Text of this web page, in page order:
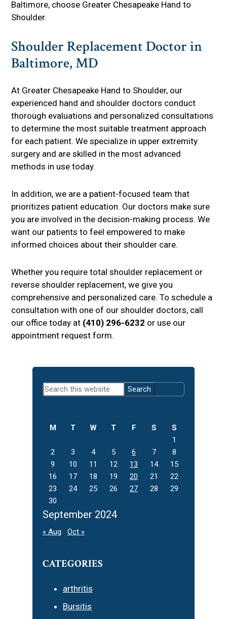
Baltimore, choose Greater Chesapeake Hand to
Shoulder.
Shoulder Replacement Doctor in
Baltimore, MD
At Greater Chesapeake Hand to Shoulder, our
experienced hand and shoulder doctors conduct
thorough evaluations and personalized consultations
to determine the most suitable treatment approach
for each patient. We specialize in upper extremity
surgery and are skilled in the most advanced
methods in use today.
In addition, we are a patient-focused team that
prioritizes patient education. Our doctors make sure
you are involved in the decision-making process. We
want our patients to feel empowered to make
informed choices about their shoulder care.
Whether you require total shoulder replacement or
reverse shoulder replacement, we give you
comprehensive and personalized care. To schedule a
consultation with one of our shoulder doctors, call
our office today at (410) 296-6232 or use our
appointment request form.
Primary
Sidebar
Search
this
September 2024
M T W T F S
S
1
2
3 4 5 6 7
8
9
10 11 12 13 14
15
16
17 18 19 20 21
22
23
24 25 26 27 28
29
30
« Aug Oct »
CATEGORIES
arthritis
Bursitis